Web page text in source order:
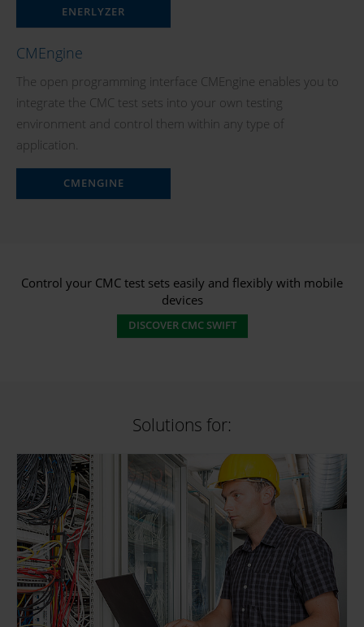
ENERLYZER
CMEngine
The open programming interface CMEngine enables you to
integrate the CMC test sets into your own testing
environment and control them within any type of
application.
CMENGINE
Control your CMC test sets easily and flexibly with mobile
devices
DISCOVER CMC SWIFT
Solutions for: